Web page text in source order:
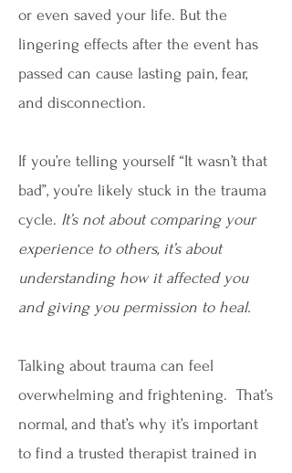
or even saved your life. But the
lingering effects after the event has
passed can cause lasting pain, fear,
and disconnection.
If you’re telling yourself “It wasn’t that
bad”, you’re likely stuck in the trauma
cycle. It’s not about comparing your
experience to others, it’s about
understanding how it affected you
and giving you permission to heal.
Talking about trauma can feel
overwhelming and frightening. That’s
normal, and that’s why it’s important
to find a trusted therapist trained in